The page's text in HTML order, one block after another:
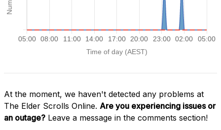
At the moment, we haven't detected any problems at
The Elder Scrolls Online. Are you experiencing issues or
an outage? Leave a message in the comments section!